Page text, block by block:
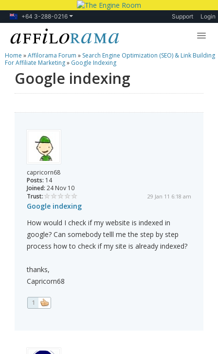
+64 3-288-0216 Support Login
Lessons
Products
Home »Affilorama Forum » Search Engine Optimization (SEO) & Link Building
For Affiliate Marketing» Google Indexing
Google indexing
capricorn68
Posts: 14
Joined: 24 Nov 10
Trust:
29 Jan 11 6:18 am
Google indexing
How would I check if my website is indexed in
google? Can somebody telll me the step by step
process how to check if my site is already indexed?
thanks,
Capricorn68
1